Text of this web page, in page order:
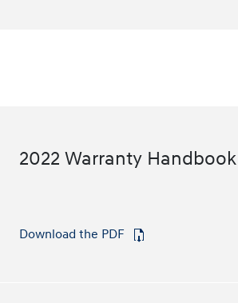
2022 Warranty Handbook
Download the PDF